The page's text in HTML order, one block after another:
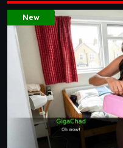
NOVELS]
New